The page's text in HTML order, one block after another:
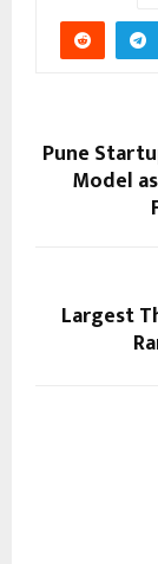
Pune
Model
Largest